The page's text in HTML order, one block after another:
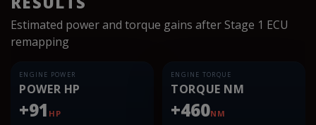
Estimated power and torque gains after Stage 1 ECU
remapping
ENGINE POWER
POWER HP
+91 HP
ENGINE TORQUE
TORQUE NM
+460NM